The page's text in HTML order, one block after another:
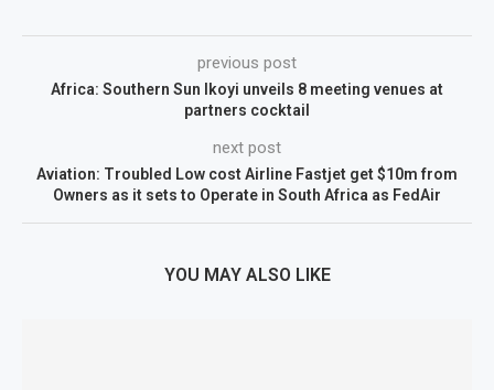
previous post
Africa: Southern Sun Ikoyi unveils 8 meeting venues at
partners cocktail
next post
Aviation: Troubled Low cost Airline Fastjet get $10m from
Owners as it sets to Operate in South Africa as FedAir
YOU MAY ALSO LIKE